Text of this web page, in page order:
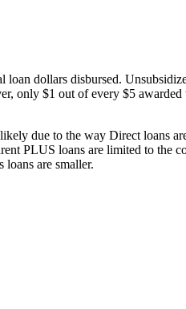
dollars disbursed.
only $1 out of every $5
due to the way Direct loans
PLUS loans are limited to the
loans are smaller.